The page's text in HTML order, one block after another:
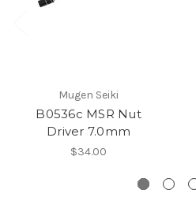
Mugen Seiki
B0536c MSR Nut
Driver 7.0mm
$34.00